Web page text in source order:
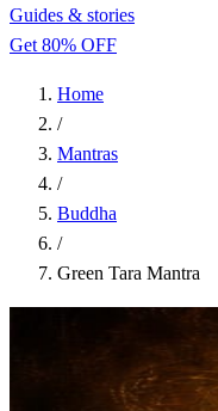
Guides & stories
Get 80% OFF
Home
/
Mantras
/
Buddha
/
Green Tara Mantra